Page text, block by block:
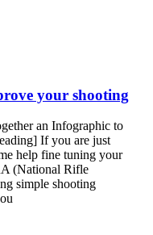
your shooting
an Infographic to
If you are just
help fine tuning your
(National Rifle
simple shooting